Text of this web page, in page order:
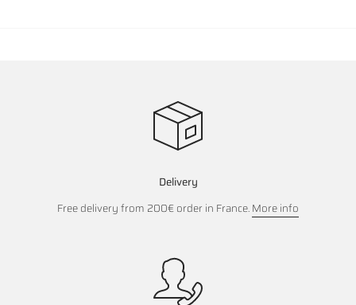
Delivery
Free delivery from 200€ order in France.More info